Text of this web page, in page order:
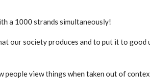
a 1000 strands simultaneously!
our society produces and to put it to good
people view things when taken out of